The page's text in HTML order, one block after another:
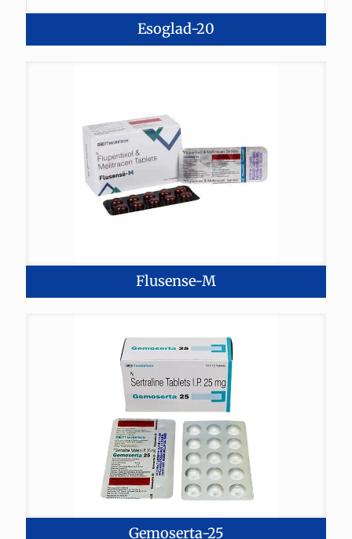
Esoglad-20
Flusense-M
Gemoserta-25